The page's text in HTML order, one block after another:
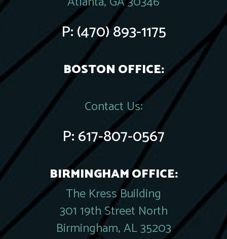
P:(470) 893-1175
BOSTON OFFICE:
Contact Us:
P:617-807-0567
BIRMINGHAM OFFICE:
The Kress Building
301 19th Street North
Birmingham, AL 35203